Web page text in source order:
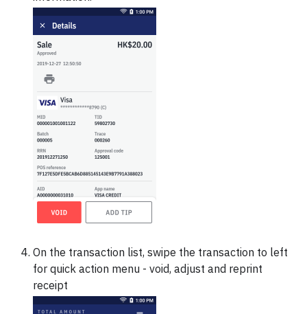
On the transaction list, swipe the transaction to left
for quick action menu - void, adjust and reprint
receipt